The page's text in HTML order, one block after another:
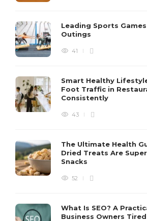
Leading Sports
Outings
41
Smart Healthy
Foot Traffic in
Consistently
43
The Ultimate Health
Dried Treats Are
Snacks
52
What Is SEO? A
Business Owners